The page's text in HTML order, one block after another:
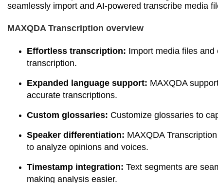
seamlessly import and AI-powered transcribe media
MAXQDA Transcription overview
Effortless transcription: Import media files
transcription.
Expanded language support: MAXQDA
accurate transcriptions.
Custom glossaries: Customize glossaries to
Speaker differentiation: MAXQDA
to analyze opinions and voices.
Timestamp integration: Text segments are
making analysis easier.